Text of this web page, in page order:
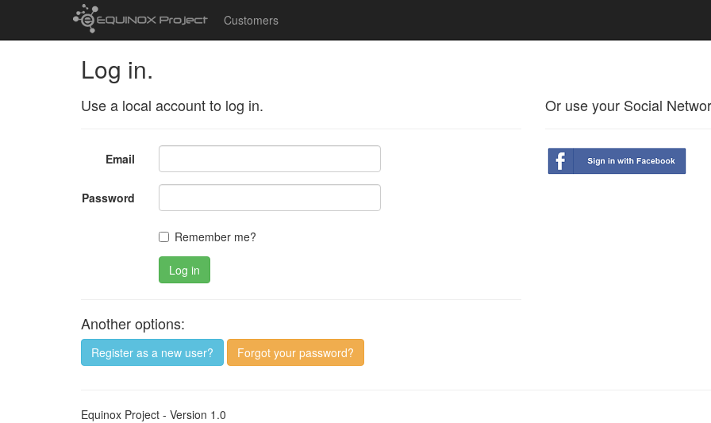
Customers
Log in.
Use a local account to log in.
Email
Password
Remember me?
Log in
Another options:
Register as a new user? Forgot your password?
Or use your Social
Equinox Project - Version 1.0